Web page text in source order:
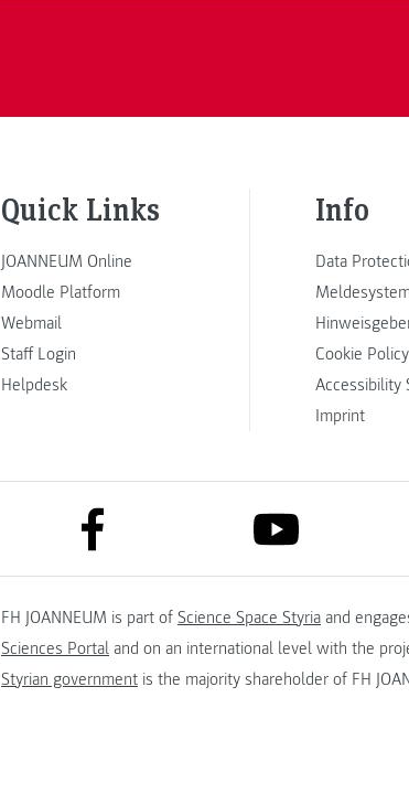
Quick Links
JOANNEUM Online
Moodle Platform
Webmail
Staff Login
Helpdesk
Info
Data
Cookie Policy
Accessibility
Imprint
link to facebook link to youtube
FH JOANNEUM is part of Science Space Styria and
Sciences Portal and on an international level with the
Styrian government is the majority shareholder of FH